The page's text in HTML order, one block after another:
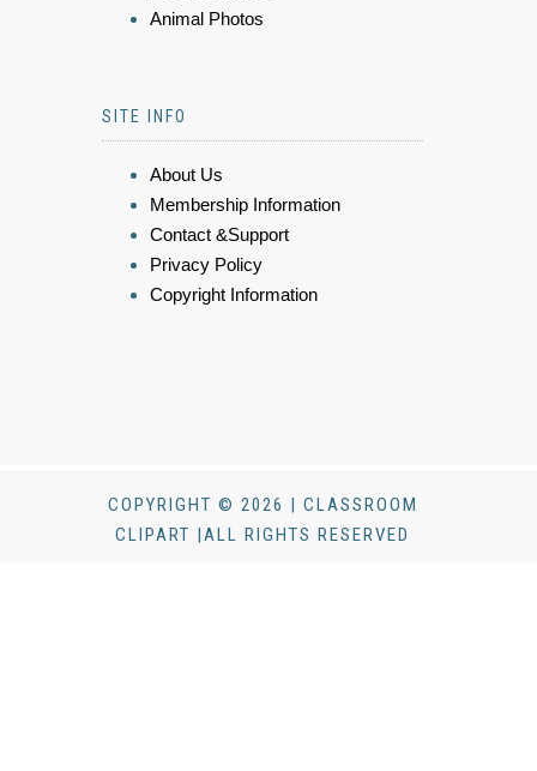
Animal Photos
SITE INFO
About Us
Membership Information
Contact &Support
Privacy Policy
Copyright Information
COPYRIGHT © 2026 | CLASSROOM
CLIPART |ALL RIGHTS RESERVED